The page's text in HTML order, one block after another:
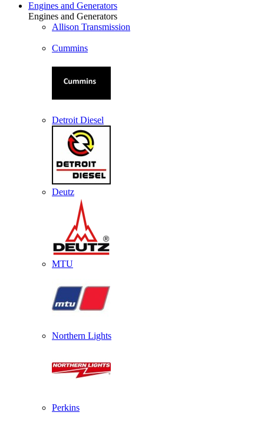
Engines and Generators
Engines and Generators
Allison Transmission
Cummins
Detroit Diesel
Deutz
MTU
Northern Lights
Perkins